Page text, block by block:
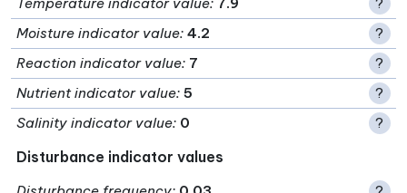
Moisture indicator value: 4.2
?
Reaction indicator value: 7
?
Nutrient indicator value: 5
?
Salinity indicator value: 0 ?
Disturbance indicator values